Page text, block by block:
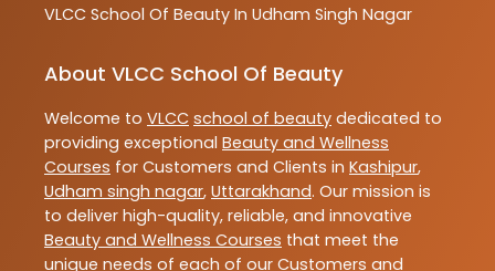
VLCC School Of Beauty In Udham Singh Nagar
About VLCC School Of Beauty
Welcome to VLCC school of beauty dedicated to
providing exceptional Beauty and Wellness
Courses for Customers and Clients in Kashipur,
Udham singh nagar, Uttarakhand. Our mission is
to deliver high-quality, reliable, and innovative
Beauty and Wellness Courses that meet the
unique needs of each of our Customers and